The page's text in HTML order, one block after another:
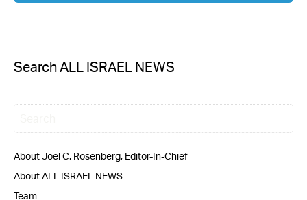
Search ALL ISRAEL NEWS
About Joel C. Rosenberg, Editor-In-Chief
About ALL ISRAEL NEWS
Team